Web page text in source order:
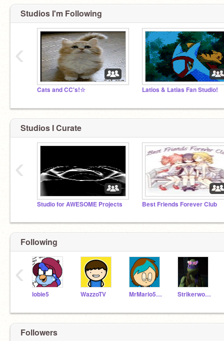
Studios I'm Following
Cats and CC's!☆ Latios & Latias Fan Studio!
‹
Studios I Curate
Studio for AWESOME Projects Best Friends Forever Club
‹
Following
lobie5 WazzoTV MrMario5467 Strikerwott12
‹
Followers